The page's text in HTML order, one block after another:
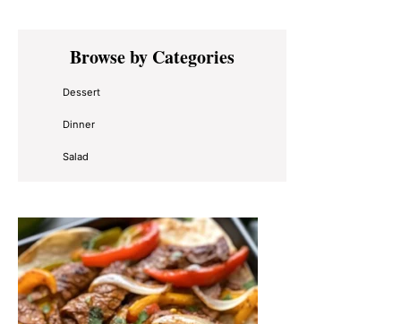
Primary
SidebarBrowse by Categories
Dessert
Dinner
Salad